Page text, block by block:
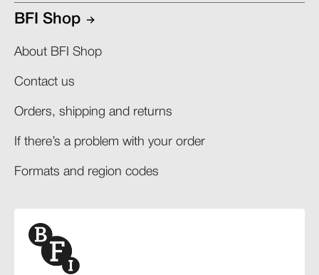
BFI Shop
About BFI Shop
Contact us
Orders, shipping and returns​
If there’s a problem with your order​
Formats and region codes​​